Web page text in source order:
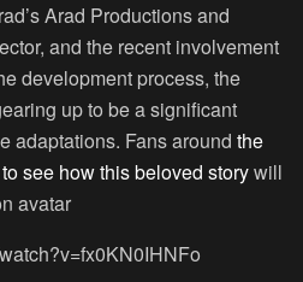
Arad Productions and
and the recent involvement
development process, the
up to be a significant
adaptations. Fans around the
see how this beloved storywill
avatar